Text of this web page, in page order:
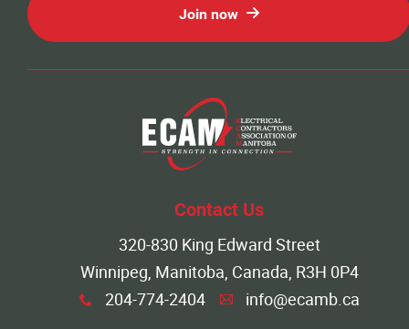
Join now
Contact Us
320-830 King Edward Street
Winnipeg, Manitoba, Canada, R3H 0P4
x 204-774-2404 A info@ecamb.ca